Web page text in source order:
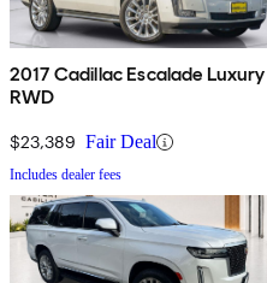
2017 Cadillac Escalade Luxury
RWD
$23,389 Fair Deal
Includes dealer fees